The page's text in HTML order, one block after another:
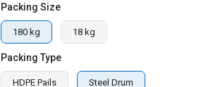
Packing Size
180 kg 18 kg
Packing Type
HDPE Pails Steel Drum